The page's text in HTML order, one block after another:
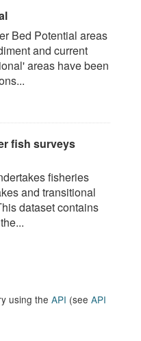
Bed Potential areas
and current
areas have been
fish surveys
fisheries
and transitional
dataset contains
using the API (see API